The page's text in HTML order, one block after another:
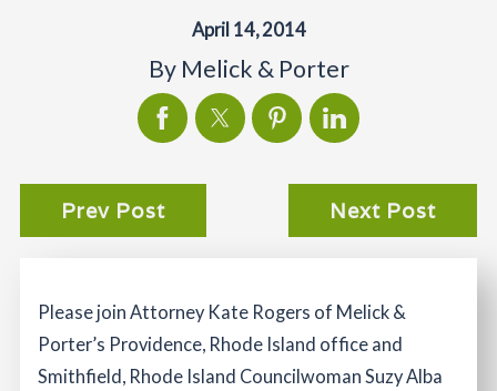
April 14, 2014
By Melick & Porter
Prev Post Next Post
Please join Attorney Kate Rogers of Melick &
Porter’s Providence, Rhode Island office and
Smithfield, Rhode Island Councilwoman Suzy Alba